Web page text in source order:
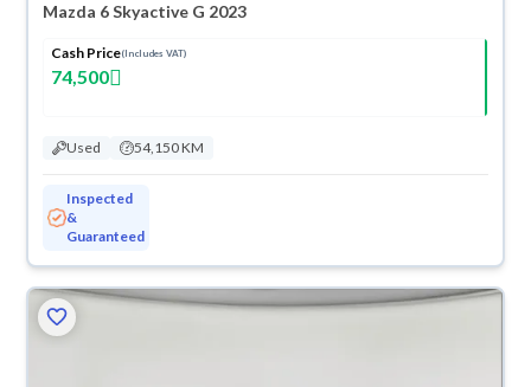
Mazda 6 Skyactive G 2023
Cash Price(Includes VAT)
74,500
Used 54,150 KM
Inspected
&
Guaranteed